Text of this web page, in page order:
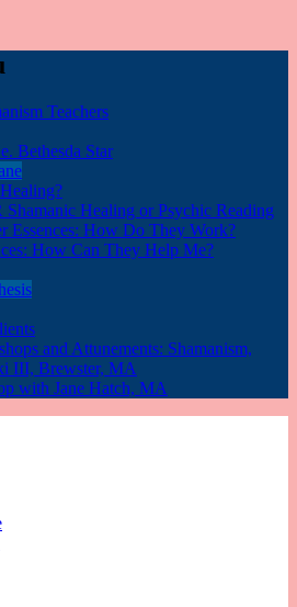
Teachers
Bethesda Star
Healing or Psychic Reading
Essences: How Do They Work?
How Can They Help Me?
and Attunements: Shamanism,
III, Brewster, MA
with Jane Hatch, MA